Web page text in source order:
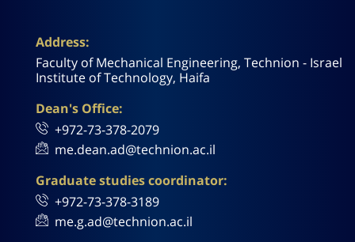
Address:
Faculty of Mechanical Engineering, Technion - Israel
Institute of Technology, Haifa
Dean's Office:
+972-73-378-2079
me.dean.ad@technion.ac.il
Graduate studies coordinator:
+972-73-378-3189
me.g.ad@technion.ac.il